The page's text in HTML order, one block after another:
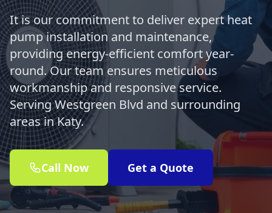
It is our commitment to deliver expert heat
pump installation and maintenance,
providing energy-efficient comfort year-
round. Our team ensures meticulous
workmanship and responsive service.
Serving Westgreen Blvd and surrounding
areas in Katy.
Call Now Get a Quote